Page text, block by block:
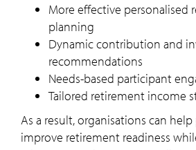
More effective personalised
planning
Dynamic contribution and
recommendations
Needs-based participant
Tailored retirement income
As a result, organisations can
improve retirement readiness